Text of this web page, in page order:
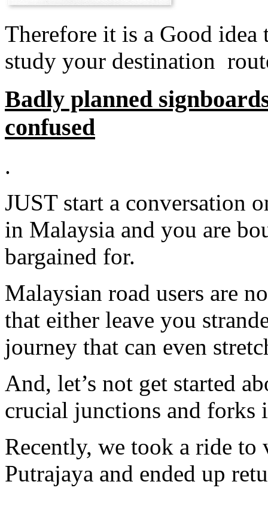
Therefore it is a Good idea
study your destination
Badly planned
confused
.
JUST start a conversation
in Malaysia and you are
bargained for.
Malaysian road users are
that either leave you
journey that can even
And, let’s not get started
crucial junctions and forks
Recently, we took a ride to
Putrajaya and ended up